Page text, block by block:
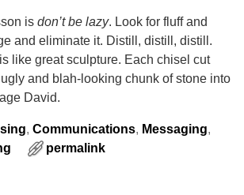
is don’t be lazy. Look for fluff and
and eliminate it. Distill, distill, distill.
like great sculpture. Each chisel cut
and blah-looking chunk of stone into
David.
, Communications, Messaging,
permalink